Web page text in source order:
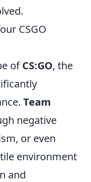
CSGO
ofCS:GO, the
Team
negative
or even
environment
and